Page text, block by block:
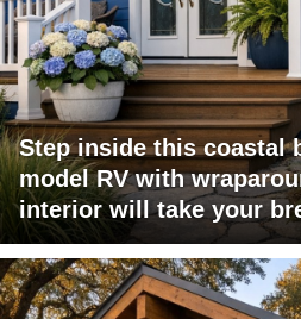
Step inside this coastal
model RV with
interior will take your